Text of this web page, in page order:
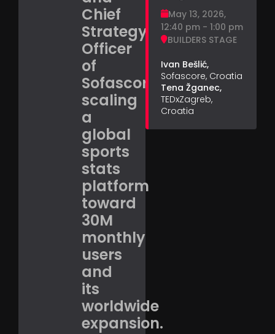
Chief
Strategy
Officer
of
Sofascore,
scaling
a
global
sports
stats
platform
toward
30M
monthly
users
and
its
worldwide
expansion.
May 13, 2026,
12:40 pm - 1:00 pm
BUILDERS STAGE
Ivan Bešlić,
Sofascore, Croatia
Tena Žganec,
TEDxZagreb,
Croatia